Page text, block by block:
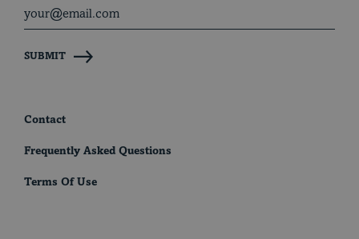
Contact
Frequently Asked Questions
Terms Of Use
SUBMIT